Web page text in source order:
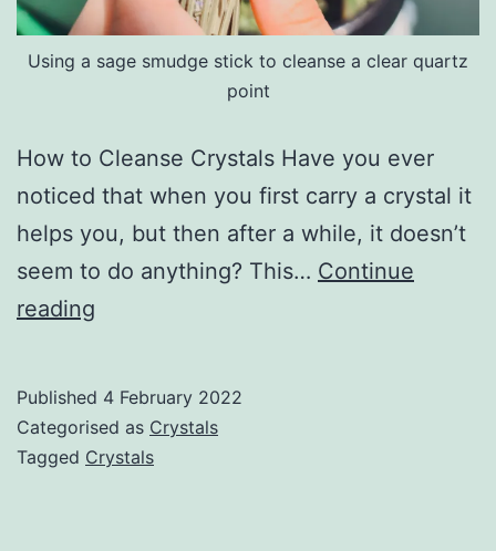
Using a sage smudge stick to cleanse a clear quartz
point
How to Cleanse Crystals Have you ever
noticed that when you first carry a crystal it
helps you, but then after a while, it doesn’t
seem to do anything? This… Continue
reading
Published 4 February 2022
Categorised as Crystals
Tagged Crystals